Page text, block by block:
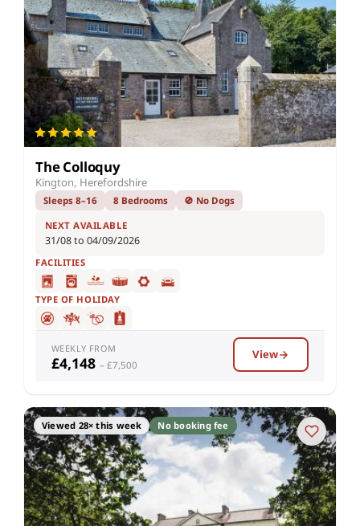
The Colloquy
Kington, Herefordshire
Sleeps 8–16 8 Bedrooms 🚫 No Dogs
NEXT AVAILABLE
31/08 to 04/09/2026
FACILITIES
TYPE OF HOLIDAY
WEEKLY FROM
£4,148 – £7,500
View
Viewed 28× this week No booking fee